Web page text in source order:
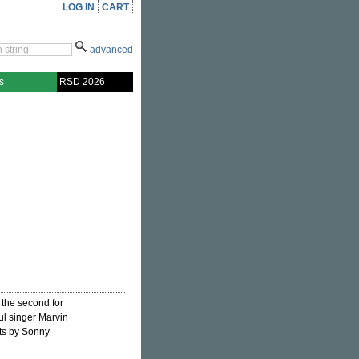
LOG IN CART
advanced
RSD 2026
second for
singer Marvin
by Sonny